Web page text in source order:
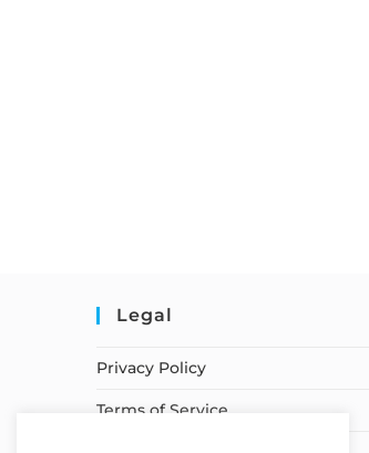
Legal
Privacy Policy
Terms of Service